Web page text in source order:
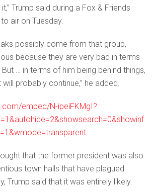
Trump said during a Fox & Friends
air on Tuesday.
possibly come from that group,
because they are very bad in terms
… in terms of him being behind things,
will probably continue,” he added.
embed/N-ipeiFKMgI?
that the former president was also
town halls that have plagued
Trump said that it was entirely likely.